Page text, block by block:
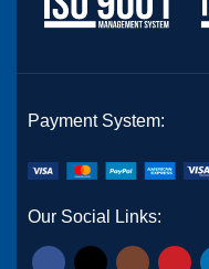
Payment System:
Our Social Links: